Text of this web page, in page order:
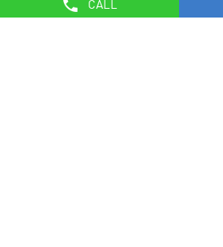
CALL
List of Collection Agencies